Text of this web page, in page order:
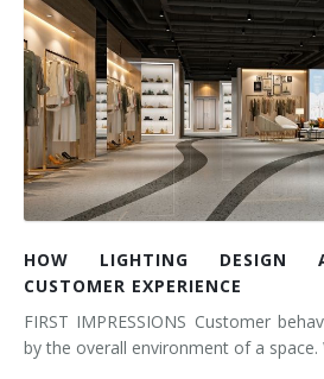
HOW LIGHTING DESIGN
CUSTOMER EXPERIENCE
FIRST IMPRESSIONS Customer
by the overall environment of a space.